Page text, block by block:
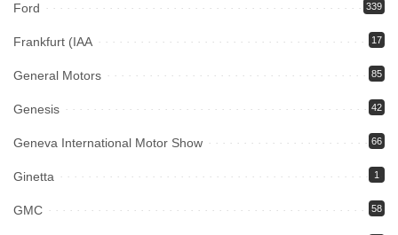
Ford 339
Frankfurt (IAA 17
General Motors 85
Genesis 42
Geneva International Motor Show 66
Ginetta 1
GMC 58